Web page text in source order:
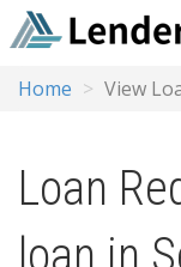
Home View
Loan
loan in